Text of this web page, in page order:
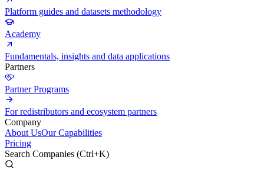
Platform guides and datasets methodology
Academy
Fundamentals, insights and data applications
Partners
Partner Programs
For redistributors and ecosystem partners
Company
About UsOur Capabilities
Pricing
Search Companies (Ctrl+K)